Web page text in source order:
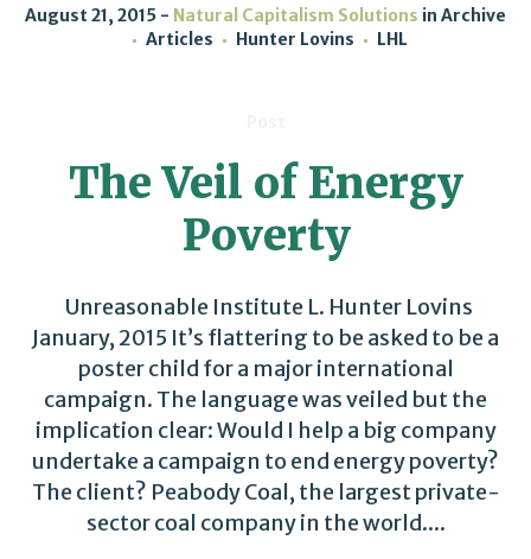
August 21, 2015 Natural Capitalism Solutions in Archive
Articles
Hunter Lovins LHL
The Veil of Energy
Poverty
Unreasonable Institute L. Hunter Lovins
January, 2015 It’s flattering to be asked to be a
poster child for a major international
campaign. The language was veiled but the
implication clear: Would I help a big company
undertake a campaign to end energy poverty?
The client? Peabody Coal, the largest private-
sector coal company in the world....